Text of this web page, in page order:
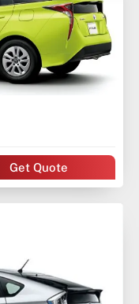
Get Quote